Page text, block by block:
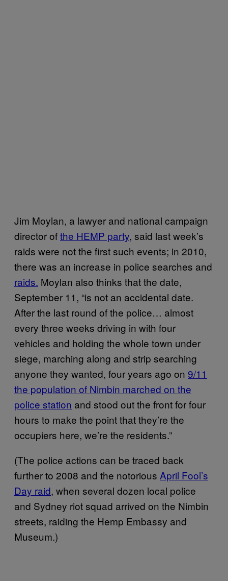
Jim Moylan, a lawyer and national campaign
director ofthe HEMP party, said last week’s
raids were not the first such events; in 2010,
there was an increase in police searches and
raids. Moylan also thinks that the date,
September 11, “is not an accidental date.
After the last round of the police… almost
every three weeks driving in with four
vehicles and holding the whole town under
siege, marching along and strip searching
anyone they wanted, four years ago on 9/11
the population of Nimbin marched on the
police station and stood out the front for four
hours to make the point that they’re the
occupiers here, we’re the residents.”
(The police actions can be traced back
further to 2008 and the notorious April Fool’s
Day raid, when several dozen local police
and Sydney riot squad arrived on the Nimbin
streets, raiding the Hemp Embassy and
Museum.)